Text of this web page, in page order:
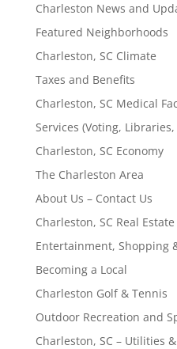
Charleston News and
Featured Neighborhoods
Charleston, SC Climate
Taxes and Benefits
Charleston, SC Medical
Services (Voting,
Charleston, SC Economy
The Charleston Area
About Us – Contact Us
Charleston, SC Real
Entertainment, Shopping
Becoming a Local
Charleston Golf & Tennis
Outdoor Recreation and
Charleston, SC – Utilities